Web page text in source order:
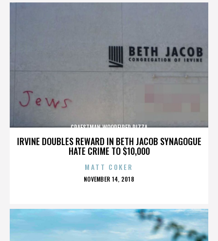
IRVINE DOUBLES REWARD IN BETH JACOB SYNAGOGUE
HATE CRIME TO $10,000
CRAFSTMAN WOODFIRED PIZZA
MATT COKER
POSTED
NOVEMBER 14, 2018